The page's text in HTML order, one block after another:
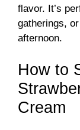
flavor. It’s
gatherings,
afternoon.
How to
Cream